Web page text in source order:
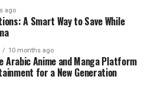
ago
A Smart Way to Save While
10 months ago
for a New Generation